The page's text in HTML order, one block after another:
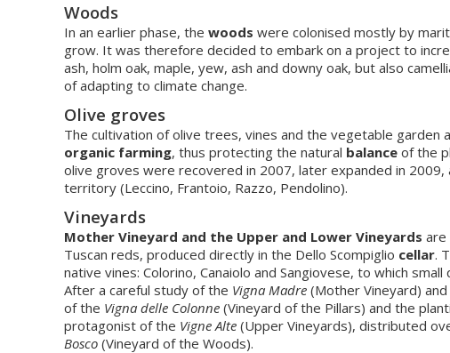
Woods
In an earlier phase, the woods were colonised mostly by
grow. It was therefore decided to embark on a project to
ash, holm oak, maple, yew, ash and downy oak, but also
of adapting to climate change.
Olive groves
The cultivation of olive trees, vines and the vegetable garden
organic farming, thus protecting the natural balance of the
olive groves were recovered in 2007, later expanded in
territory (Leccino, Frantoio, Razzo, Pendolino).
Vineyards
Mother Vineyard and the Upper and Lower Vineyards are
Tuscan reds, produced directly in the Dello Scompiglio cellar.
native vines: Colorino, Canaiolo and Sangiovese, to which
After a careful study of the Vigna Madre (Mother Vineyard)
of the Vigna delle Colonne (Vineyard of the Pillars) and the
protagonist of the Vigne Alte (Upper Vineyards), distributed
Bosco (Vineyard of the Woods).